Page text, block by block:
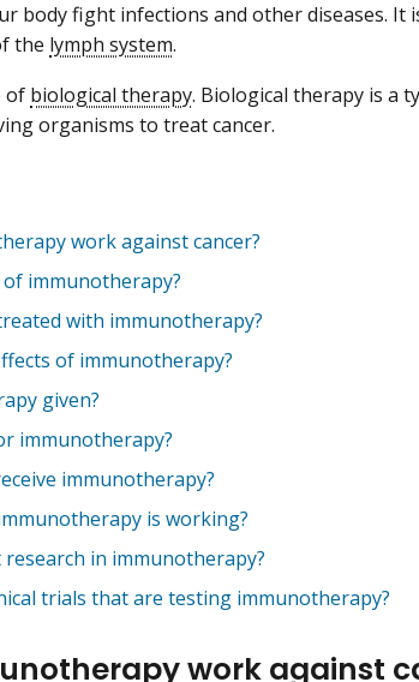
body fight infections and other diseases. It
the lymph system.
of biological therapy. Biological therapy is a
organisms to treat cancer.
work against cancer?
immunotherapy?
with immunotherapy?
of immunotherapy?
given?
immunotherapy?
immunotherapy?
is working?
in immunotherapy?
trials that are testing immunotherapy?
work against